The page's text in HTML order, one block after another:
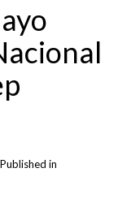
Published in